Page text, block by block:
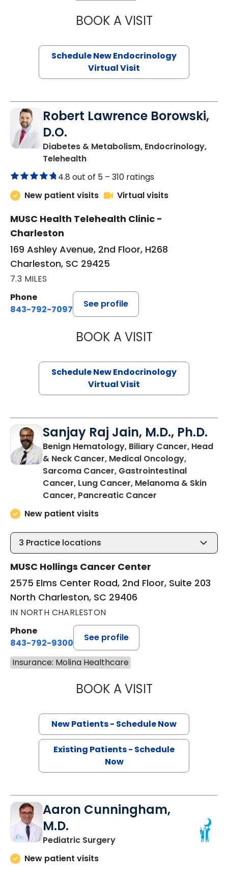
BOOK A VISITMARJORIE
Schedule New Endocrinology
Virtual Visit
Robert Lawrence Borowski,
D.O.
Diabetes & Metabolism, Endocrinology,
Telehealthin Charleston, SC
4.8 out of 5 – 310 ratings
New patient visits
Virtual visits
MUSC Health Telehealth Clinic -
Charleston
169 Ashley Avenue, 2nd Floor, H268
Charleston, SC 29425
7.3 MILES
Phone
843-792-7097
See profile
BOOK A VISITROBERT
Schedule New Endocrinology
Virtual Visit
Sanjay Raj Jain, M.D., Ph.D.
Benign Hematology, Biliary Cancer, Head
& Neck Cancer, Medical Oncology,
Sarcoma Cancer, Gastrointestinal
Cancer, Lung Cancer, Melanoma & Skin
Cancer, Pancreatic Cancer
New patient visits
3 Practice locations
MUSC Hollings Cancer Center
2575 Elms Center Road, 2nd Floor, Suite 203
North Charleston, SC 29406
IN NORTH CHARLESTON
Phone
843-792-9300
See profile
Insurance: Molina Healthcare
BOOK A VISITSANJAY RAJ
New Patients - Schedule Now
Existing Patients - Schedule
Now
Aaron Cunningham,
M.D.
Pediatric Surgeryin North Charleston, SC
New patient visits